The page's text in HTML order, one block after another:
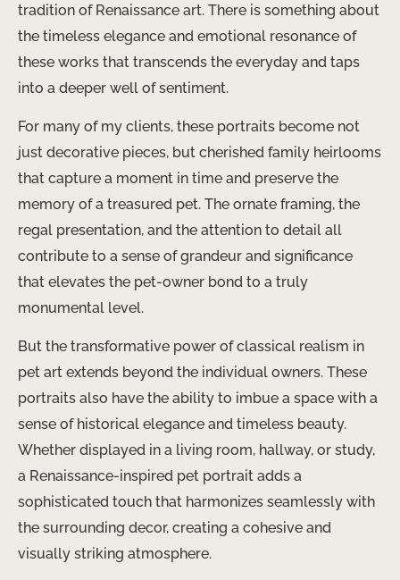
tradition of Renaissance art. There is something about
the timeless elegance and emotional resonance of
these works that transcends the everyday and taps
into a deeper well of sentiment.
For many of my clients, these portraits become not
just decorative pieces, but cherished family heirlooms
that capture a moment in time and preserve the
memory of a treasured pet. The ornate framing, the
regal presentation, and the attention to detail all
contribute to a sense of grandeur and significance
that elevates the pet-owner bond to a truly
monumental level.
But the transformative power of classical realism in
pet art extends beyond the individual owners. These
portraits also have the ability to imbue a space with a
sense of historical elegance and timeless beauty.
Whether displayed in a living room, hallway, or study,
a Renaissance-inspired pet portrait adds a
sophisticated touch that harmonizes seamlessly with
the surrounding decor, creating a cohesive and
visually striking atmosphere.